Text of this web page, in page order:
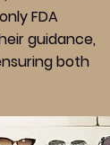
FDA
guidance,
both